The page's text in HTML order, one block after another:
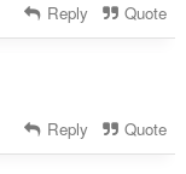
Reply Quote
Reply Quote